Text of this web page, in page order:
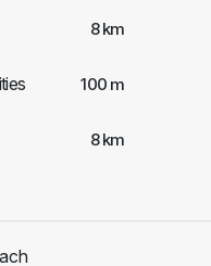
8 km
100 m
8 km